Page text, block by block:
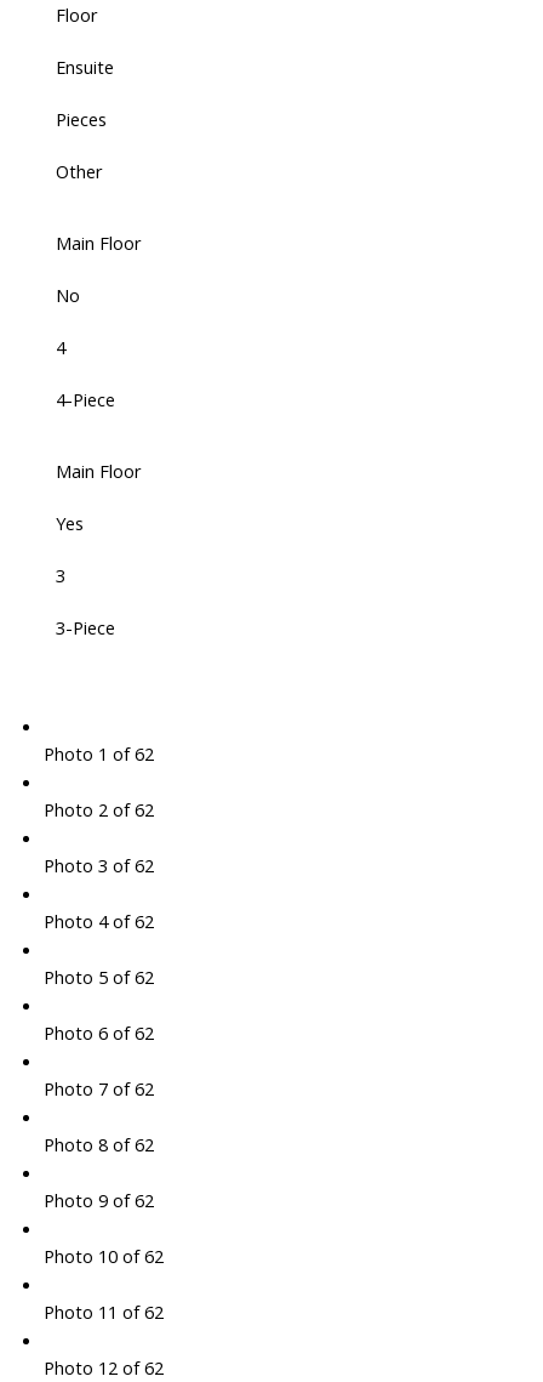
Floor
Ensuite
Pieces
Other
Main Floor
No
4
4-Piece
Main Floor
Yes
3
3-Piece
Photo 1 of 62
Photo 2 of 62
Photo 3 of 62
Photo 4 of 62
Photo 5 of 62
Photo 6 of 62
Photo 7 of 62
Photo 8 of 62
Photo 9 of 62
Photo 10 of 62
Photo 11 of 62
Photo 12 of 62